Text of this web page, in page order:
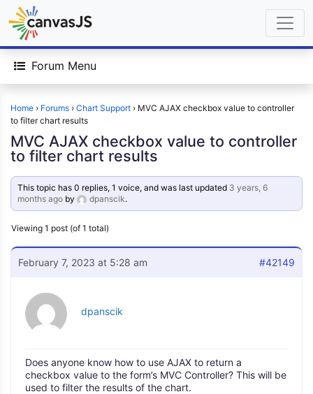
Forum Menu
Home › Forums › Chart Support › MVC AJAX checkbox value to controller
to filter chart results
MVC AJAX checkbox value to controller
to filter chart results
This topic has 0 replies, 1 voice, and was last updated 3 years, 6
months ago by dpanscik.
Viewing 1 post (of 1 total)
February 7, 2023 at 5:28 am #42149
dpanscik
Does anyone know how to use AJAX to return a
checkbox value to the form’s MVC Controller? This will be
used to filter the results of the chart.